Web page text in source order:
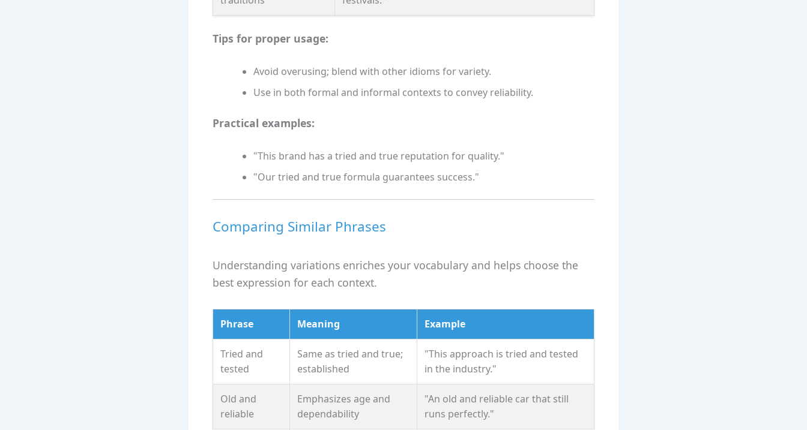
Tips for proper usage:
Avoid overusing; blend with other idioms for variety.
Use in both formal and informal contexts to convey reliability.
Practical examples:
"This brand has a tried and true reputation for quality."
"Our tried and true formula guarantees success."
Comparing Similar Phrases
Understanding variations enriches your vocabulary and helps choose the
best expression for each context.
Phrase Meaning Example
Tried and
tested
Same as tried and true;
established
"This approach is tried and tested
in the industry."
Old and
reliable
Emphasizes age and
dependability
"An old and reliable car that still
runs perfectly."